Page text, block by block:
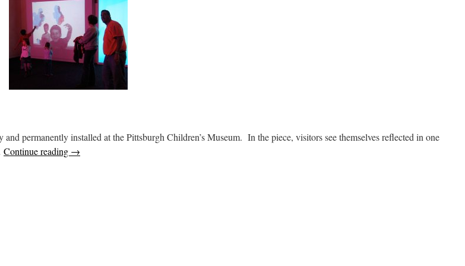
permanently installed at the Pittsburgh Children’s Museum. In the piece, visitors see themselves reflected in one
Continue reading →